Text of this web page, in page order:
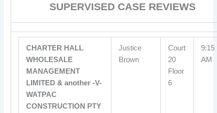
SUPERVISED CASE REVIEWS
CHARTER HALL
WHOLESALE
MANAGEMENT
LIMITED & another -V-
WATPAC
CONSTRUCTION PTY
Justice
Brown
Court
20
Floor
6
9:15
AM